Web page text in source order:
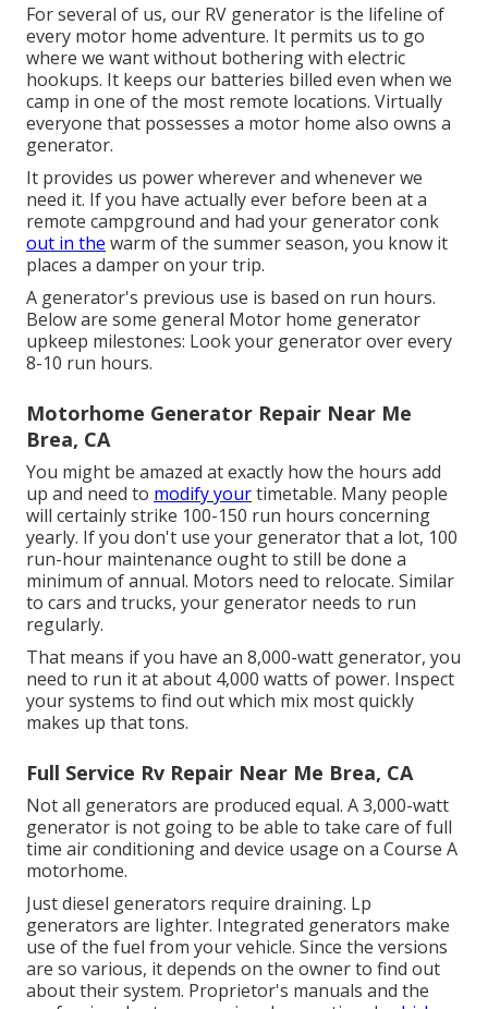
For several of us, our RV generator is the lifeline of
every motor home adventure. It permits us to go
where we want without bothering with electric
hookups. It keeps our batteries billed even when we
camp in one of the most remote locations. Virtually
everyone that possesses a motor home also owns a
generator.
It provides us power wherever and whenever we
need it. If you have actually ever before been at a
remote campground and had your generator conk
out in the warm of the summer season, you know it
places a damper on your trip.
A generator's previous use is based on run hours.
Below are some general Motor home generator
upkeep milestones: Look your generator over every
8-10 run hours.
Motorhome Generator Repair Near Me
Brea, CA
You might be amazed at exactly how the hours add
up and need to modify yourtimetable. Many people
will certainly strike 100-150 run hours concerning
yearly. If you don't use your generator that a lot, 100
run-hour maintenance ought to still be done a
minimum of annual. Motors need to relocate. Similar
to cars and trucks, your generator needs to run
regularly.
That means if you have an 8,000-watt generator, you
need to run it at about 4,000 watts of power. Inspect
your systems to find out which mix most quickly
makes up that tons.
Full Service Rv Repair Near Me Brea, CA
Not all generators are produced equal. A 3,000-watt
generator is not going to be able to take care of full
time air conditioning and device usage on a Course A
motorhome.
Just diesel generators require draining. Lp
generators are lighter. Integrated generators make
use of the fuel from your vehicle. Since the versions
are so various, it depends on the owner to find out
about their system. Proprietor's manuals and the